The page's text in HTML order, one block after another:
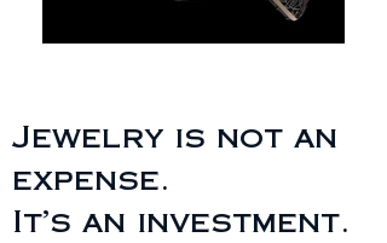
Jewelry is not an
expense.
It’s an investment.